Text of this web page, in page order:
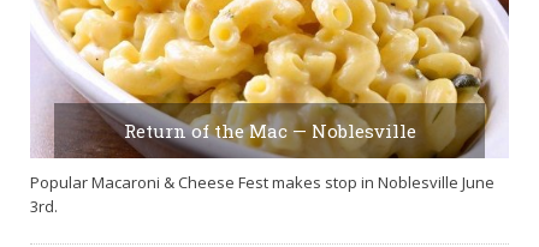
Return of the Mac — Noblesville
Popular Macaroni & Cheese Fest makes stop in Noblesville June
3rd.